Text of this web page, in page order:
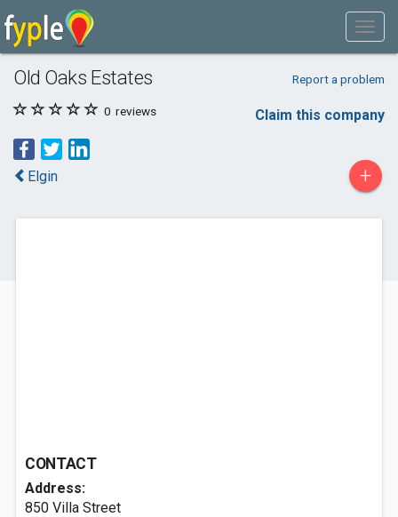
Old Oaks Estates Report a problem
0 reviews Claim this company
Elgin +
CONTACT
Address:
850 Villa Street